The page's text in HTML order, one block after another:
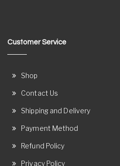
Customer Service
Shop
Contact Us
Shipping and Delivery
Payment Method
Refund Policy
Privacy Policy